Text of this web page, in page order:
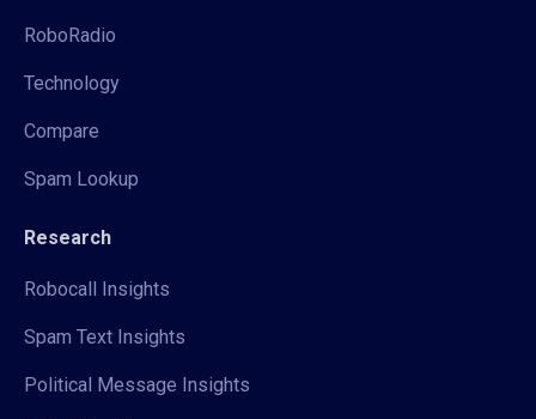
RoboRadio
Technology
Compare
Spam Lookup
Research
Robocall Insights
Spam Text Insights
Political Message Insights